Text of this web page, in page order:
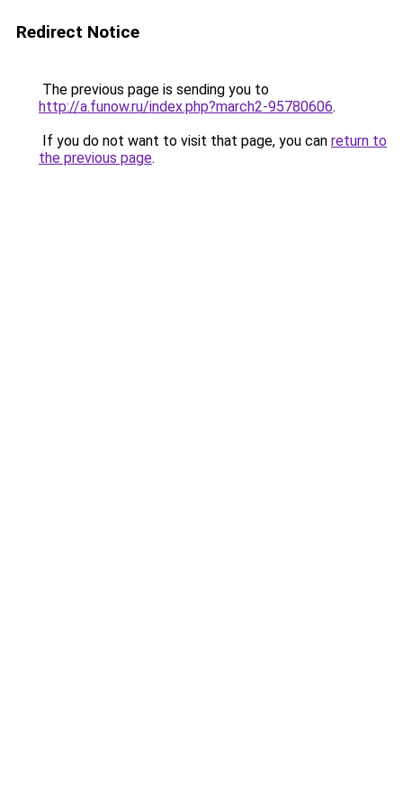
Redirect Notice
The previous page is sending you to
http://a.funow.ru/index.php?march2-95780606.
If you do not want to visit that page, you can return to
the previous page.